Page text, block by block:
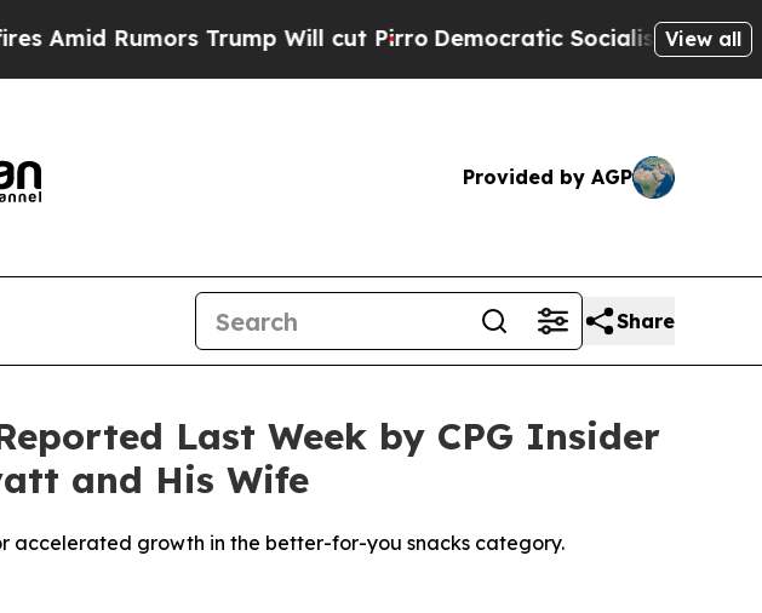
Will cut PirroDemocratic Socialists of America ProposeView all
Provided by AGP
Share
Last Week by CPG Insider
and His Wife
accelerated growth in the better-for-you snacks category.